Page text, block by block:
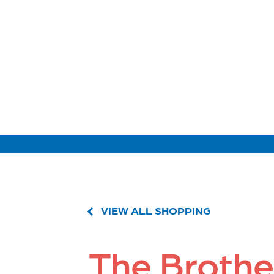
VIEW ALL SHOPPING
The